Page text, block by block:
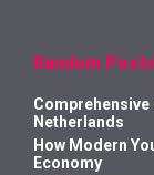
Random Posts
Netherlands
How Modern
Economy